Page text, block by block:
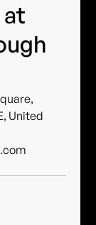
United